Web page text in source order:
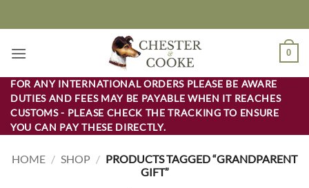
0
FOR ANY INTERNATIONAL ORDERS PLEASE BE AWARE
DUTIES AND FEES MAY BE PAYABLE WHEN IT REACHES
CUSTOMS - PLEASE CHECK THE TRACKING TO ENSURE
YOU CAN PAY THESE DIRECTLY.
HOME / SHOP / PRODUCTS TAGGED “GRANDPARENT
GIFT”